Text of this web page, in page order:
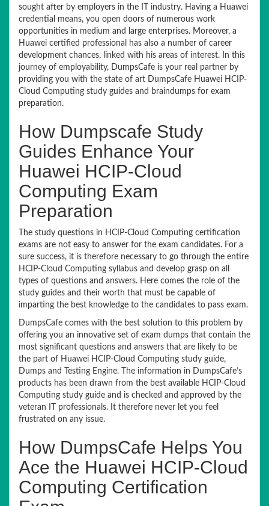
sought after by employers in the IT industry. Having a Huawei
credential means, you open doors of numerous work
opportunities in medium and large enterprises. Moreover, a
Huawei certified professional has also a number of career
development chances, linked with his areas of interest. In this
journey of employability, DumpsCafe is your real partner by
providing you with the state of art DumpsCafe Huawei HCIP-
Cloud Computing study guides and braindumps for exam
preparation.
How Dumpscafe Study
Guides Enhance Your
Huawei HCIP-Cloud
Computing Exam
Preparation
The study questions in HCIP-Cloud Computing certification
exams are not easy to answer for the exam candidates. For a
sure success, it is therefore necessary to go through the entire
HCIP-Cloud Computing syllabus and develop grasp on all
types of questions and answers. Here comes the role of the
study guides and their worth that must be capable of
imparting the best knowledge to the candidates to pass exam.
DumpsCafe comes with the best solution to this problem by
offering you an innovative set of exam dumps that contain the
most significant questions and answers that are likely to be
the part of Huawei HCIP-Cloud Computing study guide,
Dumps and Testing Engine. The information in DumpsCafe’s
products has been drawn from the best available HCIP-Cloud
Computing study guide and is checked and approved by the
veteran IT professionals. It therefore never let you feel
frustrated on any issue.
How DumpsCafe Helps You
Ace the Huawei HCIP-Cloud
Computing Certification